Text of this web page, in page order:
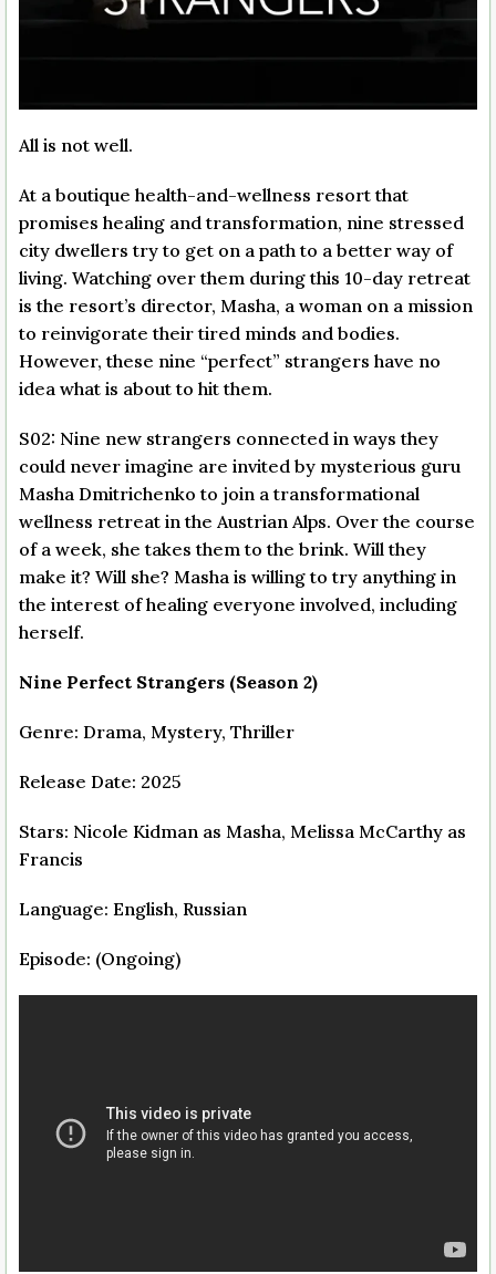
All is not well.
At a boutique health-and-wellness resort that
promises healing and transformation, nine stressed
city dwellers try to get on a path to a better way of
living. Watching over them during this 10-day retreat
is the resort’s director, Masha, a woman on a mission
to reinvigorate their tired minds and bodies.
However, these nine “perfect” strangers have no
idea what is about to hit them.
S02: Nine new strangers connected in ways they
could never imagine are invited by mysterious guru
Masha Dmitrichenko to join a transformational
wellness retreat in the Austrian Alps. Over the course
of a week, she takes them to the brink. Will they
make it? Will she? Masha is willing to try anything in
the interest of healing everyone involved, including
herself.
Nine Perfect Strangers (Season 2)
Genre: Drama, Mystery, Thriller
Release Date: 2025
Stars: Nicole Kidman as Masha, Melissa McCarthy as
Francis
Language: English, Russian
Episode: (Ongoing)